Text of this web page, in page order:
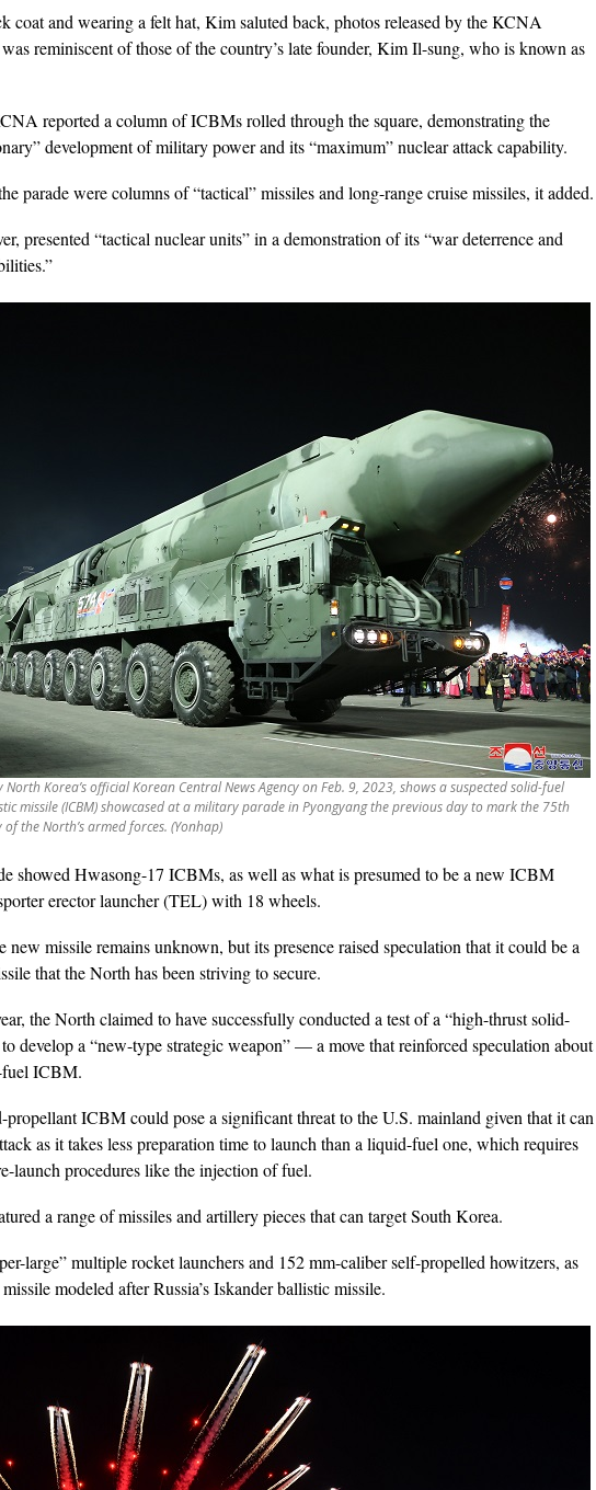
coat and wearing a felt hat, Kim saluted back, photos released by the KCNA
reminiscent of those of the country’s late founder, Kim Il-sung, who is known as
reported a column of ICBMs rolled through the square, demonstrating the
development of military power and its “maximum” nuclear attack capability.
parade were columns of “tactical” missiles and long-range cruise missiles, it added.
presented “tactical nuclear units” in a demonstration of its “war deterrence and
Korea’s official Korean Central News Agency on Feb. 9, 2023, shows a suspected solid-fuel
missile (ICBM) showcased at a military parade in Pyongyang the previous day to mark the 75th
the North’s armed forces. (Yonhap)
showed Hwasong-17 ICBMs, as well as what is presumed to be a new ICBM
erector launcher (TEL) with 18 wheels.
new missile remains unknown, but its presence raised speculation that it could be a
that the North has been striving to secure.
the North claimed to have successfully conducted a test of a “high-thrust solid-
develop a “new-type strategic weapon” — a move that reinforced speculation about
fuel ICBM.
propellant ICBM could pose a significant threat to the U.S. mainland given that it can
as it takes less preparation time to launch than a liquid-fuel one, which requires
launch procedures like the injection of fuel.
a range of missiles and artillery pieces that can target South Korea.
large” multiple rocket launchers and 152 mm-caliber self-propelled howitzers, as
modeled after Russia’s Iskander ballistic missile.